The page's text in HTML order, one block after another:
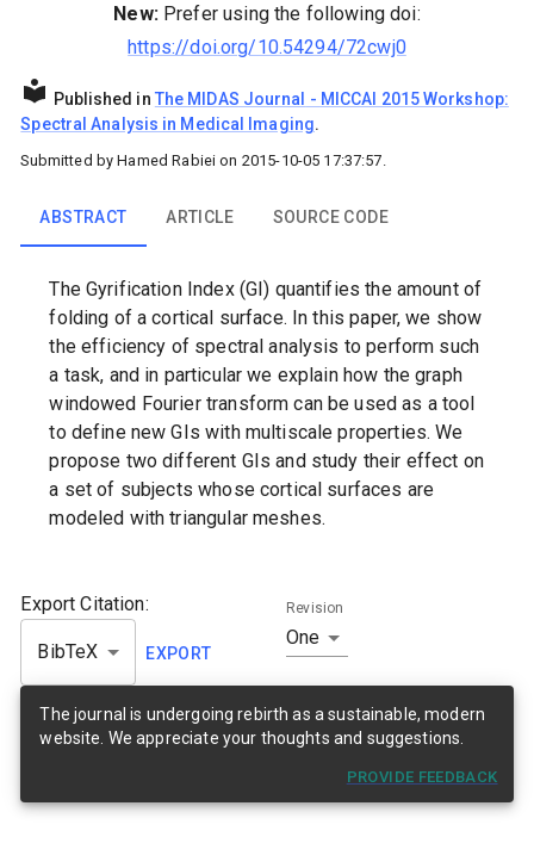
New:Prefer using the following doi:
https://doi.org/10.54294/72cwj0
Published in The MIDAS Journal - MICCAI 2015 Workshop:
Spectral Analysis in Medical Imaging.
Submitted byHamed Rabiei on 2015-10-05 17:37:57
ABSTRACT ARTICLE SOURCE CODE
The Gyrification Index (GI) quantifies the amount of
folding of a cortical surface. In this paper, we show
the efficiency of spectral analysis to perform such
a task, and in particular we explain how the graph
windowed Fourier transform can be used as a tool
to define new GIs with multiscale properties. We
propose two different GIs and study their effect on
a set of subjects whose cortical surfaces are
modeled with triangular meshes.
Export Citation:
BibTeX EXPORT
Revision
One
The journal is undergoing rebirth as a sustainable, modern
website. We appreciate your thoughts and suggestions.
PROVIDE FEEDBACK